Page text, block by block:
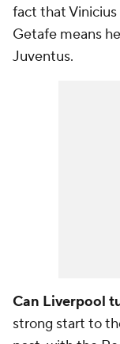
fact thatVinicius
Getafe means
Juventus.
Can Liverpool
strong start to